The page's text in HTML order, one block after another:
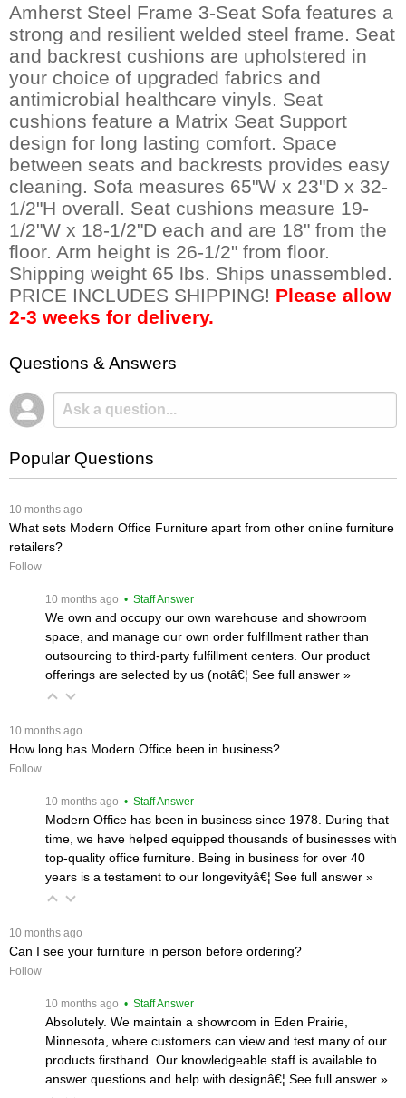
Amherst Steel Frame 3-Seat Sofa features a
strong and resilient welded steel frame. Seat
and backrest cushions are upholstered in
your choice of upgraded fabrics and
antimicrobial healthcare vinyls. Seat
cushions feature a Matrix Seat Support
design for long lasting comfort. Space
between seats and backrests provides easy
cleaning. Sofa measures 65"W x 23"D x 32-
1/2"H overall. Seat cushions measure 19-
1/2"W x 18-1/2"D each and are 18" from the
floor. Arm height is 26-1/2" from floor.
Shipping weight 65 lbs. Ships unassembled.
PRICE INCLUDES SHIPPING! Please allow
2-3 weeks for delivery.
Questions & Answers
Popular Questions
10 months ago
What sets Modern Office Furniture apart from other online furniture
retailers?
Follow
10 months ago • Staff Answer
We own and occupy our own warehouse and showroom
space, and manage our own order fulfillment rather than
outsourcing to third-party fulfillment centers. Our product
offerings are selected by us (notâ€¦ See full answer »
10 months ago
How long has Modern Office been in business?
Follow
10 months ago • Staff Answer
Modern Office has been in business since 1978. During that
time, we have helped equipped thousands of businesses with
top-quality office furniture. Being in business for over 40
years is a testament to our longevityâ€¦ See full answer »
10 months ago
Can I see your furniture in person before ordering?
Follow
10 months ago • Staff Answer
Absolutely. We maintain a showroom in Eden Prairie,
Minnesota, where customers can view and test many of our
products firsthand. Our knowledgeable staff is available to
answer questions and help with designâ€¦ See full answer »